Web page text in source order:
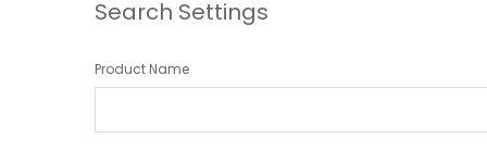
Search Settings
Product Name